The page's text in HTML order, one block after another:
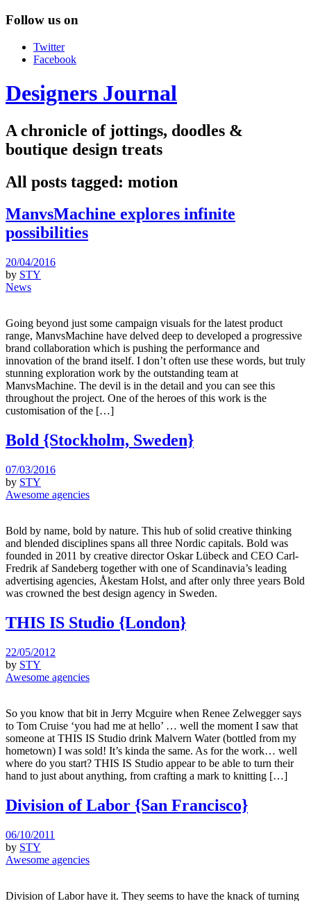
Follow us on
Twitter
Facebook
Designers Journal
A chronicle of jottings, doodles &
boutique design treats
All posts tagged: motion
ManvsMachine explores infinite
possibilities
20/04/2016
by STY
News
Going beyond just some campaign visuals for the latest product
range, ManvsMachine have delved deep to developed a progressive
brand collaboration which is pushing the performance and
innovation of the brand itself. I don’t often use these words, but truly
stunning exploration work by the outstanding team at
ManvsMachine. The devil is in the detail and you can see this
throughout the project. One of the heroes of this work is the
customisation of the […]
Bold {Stockholm, Sweden}
07/03/2016
by STY
Awesome agencies
Bold by name, bold by nature. This hub of solid creative thinking
and blended disciplines spans all three Nordic capitals. Bold was
founded in 2011 by creative director Oskar Lübeck and CEO Carl-
Fredrik af Sandeberg together with one of Scandinavia’s leading
advertising agencies, Åkestam Holst, and after only three years Bold
was crowned the best design agency in Sweden.
THIS IS Studio {London}
22/05/2012
by STY
Awesome agencies
So you know that bit in Jerry Mcguire when Renee Zelwegger says
to Tom Cruise ‘you had me at hello’ … well the moment I saw that
someone at THIS IS Studio drink Malvern Water (bottled from my
hometown) I was sold! It’s kinda the same. As for the work… well
where do you start? THIS IS Studio appear to be able to turn their
hand to just about anything, from crafting a mark to knitting […]
Division of Labor {San Francisco}
06/10/2011
by STY
Awesome agencies
Division of Labor have it. They seems to have the knack of turning